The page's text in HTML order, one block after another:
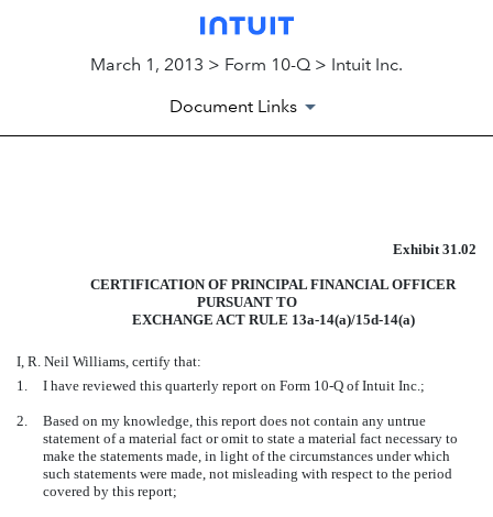
March 1, 2013 > Form 10-Q > Intuit Inc.
Document Links
Exhibit 31.02
CERTIFICATION OF PRINCIPAL FINANCIAL OFFICER
PURSUANT TO
EXCHANGE ACT RULE 13a-14(a)/15d-14(a)
I, R. Neil Williams, certify that:
1.
I have reviewed this quarterly report on Form 10-Q of Intuit Inc.;
2.
Based on my knowledge, this report does not contain any untrue
statement of a material fact or omit to state a material fact necessary to
make the statements made, in light of the circumstances under which
such statements were made, not misleading with respect to the period
covered by this report;